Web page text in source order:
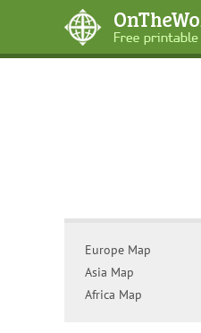
Europe Map
Asia Map
Africa Map